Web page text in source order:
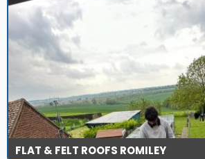
FLAT & FELT ROOFS ROMILEY